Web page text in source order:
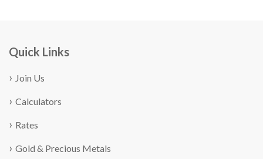
Quick Links
Join Us
Calculators
Rates
Gold & Precious Metals